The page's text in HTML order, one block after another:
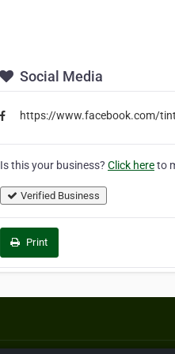
Social Media
https://www.facebook.com/
Is this your business? Click hereto
Verified Business
Print